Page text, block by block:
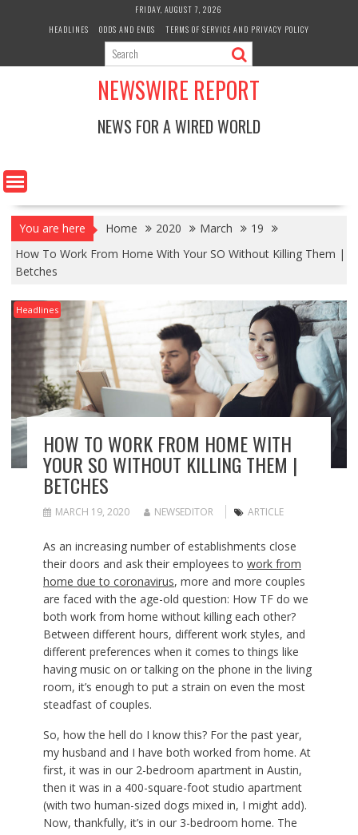
FRIDAY, AUGUST 7, 2026
HEADLINES
ODDS AND ENDS TERMS OF SERVICE AND PRIVACY POLICY
NEWSWIRE REPORT
NEWS FOR A WIRED WORLD
You are here Home 2020 March
19
How To Work From Home With Your SO Without Killing Them |
Betches
Headlines
HOW TO WORK FROM HOME WITH
YOUR SO WITHOUT KILLING THEM |
BETCHES
MARCH 19, 2020 NEWSEDITOR ARTICLE
As an increasing number of establishments close
their doors and ask their employees to work from
home due to coronavirus, more and more couples
are faced with the age-old question: How TF do we
both work from home without killing each other?
Between different hours, different work styles, and
different preferences when it comes to things like
having music on or talking on the phone in the living
room, it’s enough to put a strain on even the most
steadfast of couples.
So, how the hell do I know this? For the past year,
my husband and I have both worked from home. At
first, it was in our 2-bedroom apartment in Austin,
then it was in a 400-square-foot studio apartment
(with two human-sized dogs mixed in, I might add).
Now, thankfully, it’s in our 3-bedroom home. The